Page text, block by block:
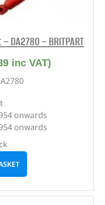
DA2780 – BRITPART
inc VAT)
onwards
onwards